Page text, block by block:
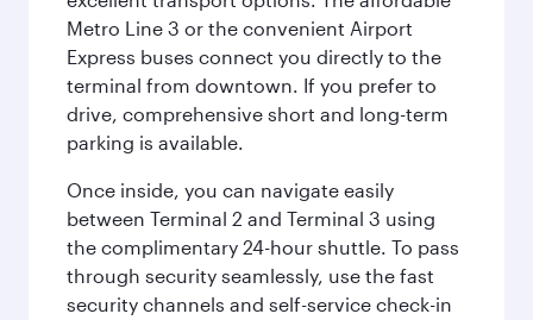
Metro Line 3 or the convenient Airport
Express buses connect you directly to the
terminal from downtown. If you prefer to
drive, comprehensive short and long-term
parking is available.
Once inside, you can navigate easily
between Terminal 2 and Terminal 3 using
the complimentary 24-hour shuttle. To pass
through security seamlessly, use the fast
security channels and self-service check-in